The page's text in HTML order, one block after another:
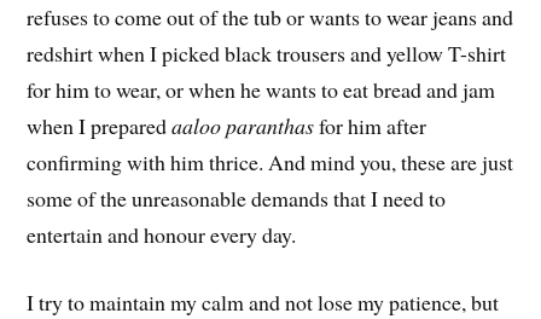
refuses to come out of the tub or wants to wear jeans and
redshirt when I picked black trousers and yellow T-shirt
for him to wear, or when he wants to eat bread and jam
when I preparedaaloo paranthasfor him after
confirming with him thrice. And mind you, these are just
some of the unreasonable demands that I need to
entertain and honour every day.
I try to maintain my calm and not lose my patience, but